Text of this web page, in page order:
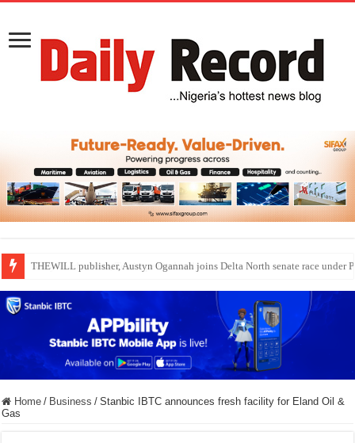
Nollywood actress, Temitope Osoba, dies
Home / Business / Stanbic IBTC announces fresh facility for Eland Oil &
Gas